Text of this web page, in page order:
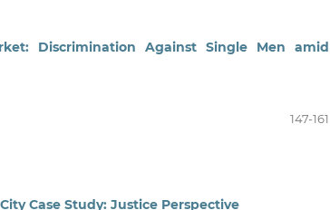
Discrimination Against Single Men amid
147-161
Case Study: Justice Perspective